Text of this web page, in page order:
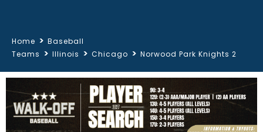
Home > Baseball
Teams > Illinois > Chicago > Norwood Park Knights 2